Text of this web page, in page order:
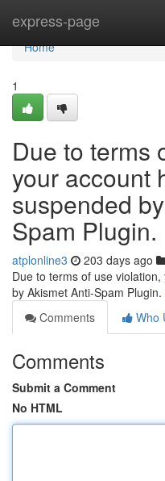
express-page
Home
Home
1
Due to terms
your account
suspended
Spam Plugin.
atplonline3 203 days ago
Due to terms of use
by Akismet Anti-Spam Plugin.
Comments
Who
Comments
Submit a Comment
No HTML